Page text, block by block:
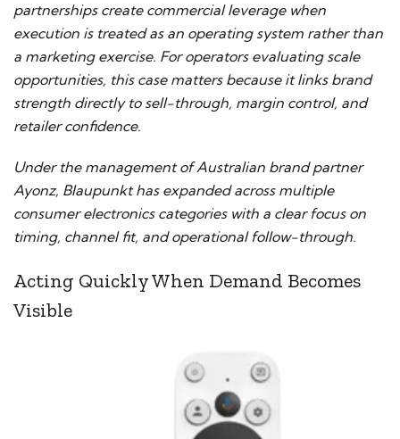
partnerships create commercial leverage when
execution is treated as an operating system rather than
a marketing exercise. For operators evaluating scale
opportunities, this case matters because it links brand
strength directly to sell-through, margin control, and
retailer confidence.
Under the management of Australian brand partner
Ayonz, Blaupunkt has expanded across multiple
consumer electronics categories with a clear focus on
timing, channel fit, and operational follow-through.
Acting Quickly When Demand Becomes
Visible